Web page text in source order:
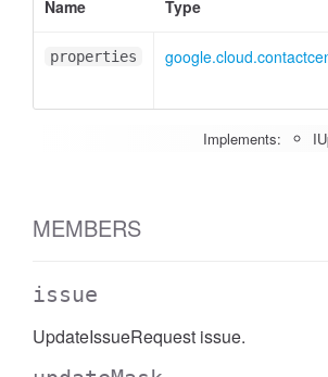
Name
Type
properties
Implements:
MEMBERS
issue
UpdateIssueRequest issue.